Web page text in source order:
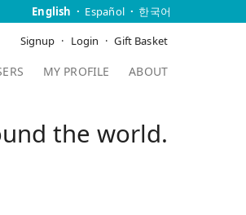
Signup Login Gift Basket
MY PROFILE ABOUT
English Español 한국어
the world.